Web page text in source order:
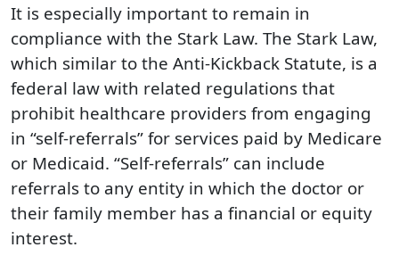
It is especially important to remain in
compliance with the Stark Law. The Stark Law,
which similar to the Anti-Kickback Statute, is a
federal law with related regulations that
prohibit healthcare providers from engaging
in “self-referrals” for services paid by Medicare
or Medicaid. “Self-referrals” can include
referrals to any entity in which the doctor or
their family member has a financial or equity
interest.